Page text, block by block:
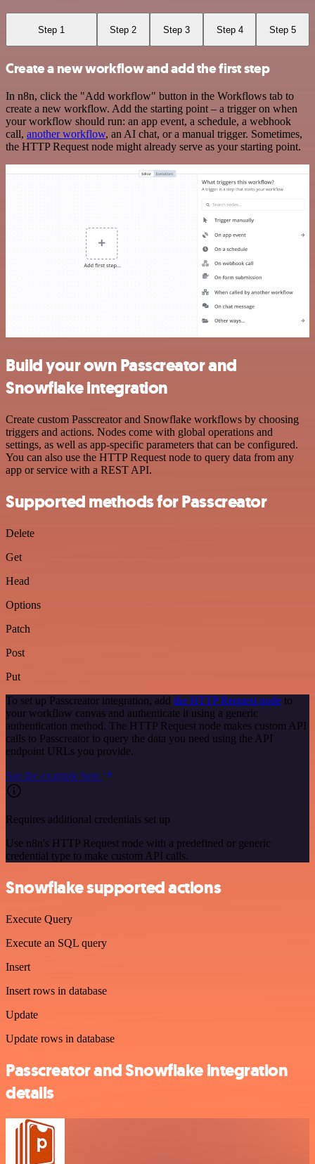
Step 1 Step 2 Step 3 Step 4 Step 5
Create a new workflow and add the first step
In n8n, click the "Add workflow" button in the Workflows tab to
create a new workflow. Add the starting point – a trigger on when
your workflow should run: an app event, a schedule, a webhook
call, another workflow, an AI chat, or a manual trigger. Sometimes,
the HTTP Request node might already serve as your starting point.
Build your own Passcreator and
Snowflake integration
Create custom Passcreator and Snowflake workflows by choosing
triggers and actions. Nodes come with global operations and
settings, as well as app-specific parameters that can be configured.
You can also use the HTTP Request node to query data from any
app or service with a REST API.
Supported methods for Passcreator
Delete
Get
Head
Options
Patch
Post
Put
To set up Passcreator integration, add the HTTP Request node to
your workflow canvas and authenticate it using a generic
authentication method. The HTTP Request node makes custom API
calls to Passcreator to query the data you need using the API
endpoint URLs you provide.
See the example here
Requires additional credentials set up
Use n8n's HTTP Request node with a predefined or generic
credential type to make custom API calls.
Snowflake supported actions
Execute Query
Execute an SQL query
Insert
Insert rows in database
Update
Update rows in database
Passcreator and Snowflake integration
details